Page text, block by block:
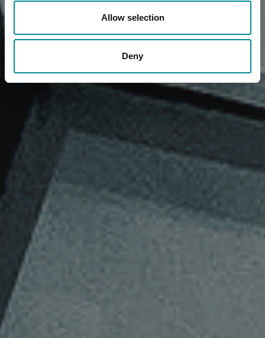
Allow selection
Deny